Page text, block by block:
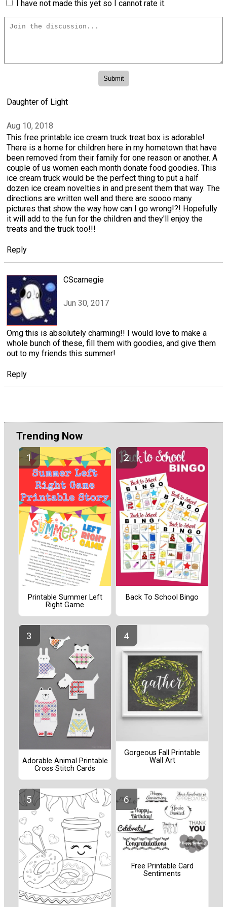
I have not made this yet so I cannot rate it.
Daughter of Light
Aug 10, 2018
This free printable ice cream truck treat box is adorable!
There is a home for children here in my hometown that have
been removed from their family for one reason or another. A
couple of us women each month donate food goodies. This
ice cream truck would be the perfect thing to put a half
dozen ice cream novelties in and present them that way. The
directions are written well and there are soooo many
pictures that show the way how can I go wrong!?! Hopefully
it will add to the fun for the children and they'll enjoy the
treats and the truck too!!!
Reply
CScarnegie
Jun 30, 2017
Omg this is absolutely charming!! I would love to make a
whole bunch of these, fill them with goodies, and give them
out to my friends this summer!
Reply
Trending Now
Printable Summer Left
Right Game
Back To School Bingo
Adorable Animal Printable
Cross Stitch Cards
Gorgeous Fall Printable
Wall Art
Free Printable Card
Sentiments